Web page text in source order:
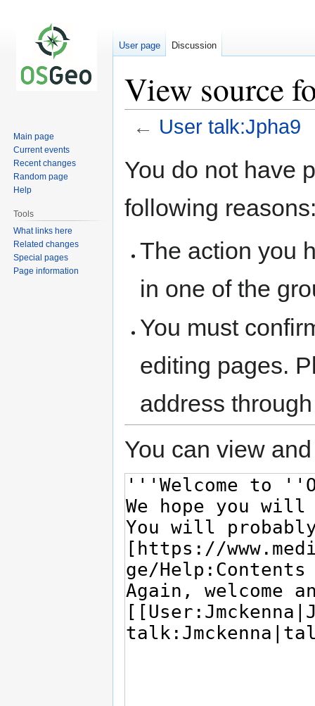
View source
← User talk:Jpha9
toto
You do not have
following
The action you
in one of the
You must
editing pages.
address
You can view
User page Discussion
Main page
Current events
Recent changes
Random page
Help
Tools
What links here
Related changes
Special pages
Page information